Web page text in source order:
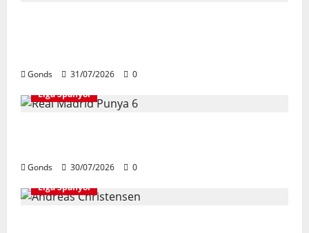
Gonds 31/07/2026
0
Liga Spanyol
Gonds 30/07/2026
0
Liga Spanyol